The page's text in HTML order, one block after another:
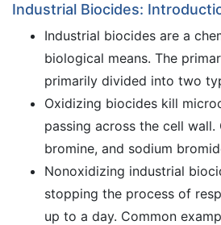
Industrial Biocides:
Industrial biocides are a
biological means. The
primarily divided into two
Oxidizing biocides kill
passing across the cell
bromine, and sodium
Nonoxidizing industrial
stopping the process of
up to a day. Common